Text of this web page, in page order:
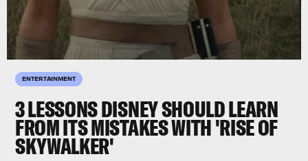
ENTERTAINMENT
3 LESSONS DISNEY SHOULD LEARN
FROM ITS MISTAKES WITH 'RISE OF
SKYWALKER'